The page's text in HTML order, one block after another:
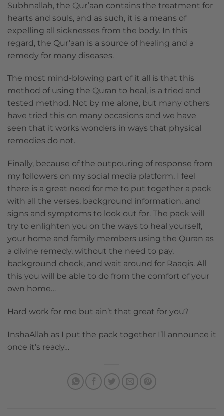
Subhnallah, the Qur’aan contains the treatment for
hearts and souls, and as such, it is a means of
expelling all sicknesses from the body. In this
regard, the Qur’aan is a source of healing and a
remedy for many diseases.
The most mind-blowing part of it all is that this
method of using the Quran to heal, is a tried and
tested method. Not by me alone, but many others
have tried this on many occasions and we have
seen that it works wonders in ways that physical
remedies do not.
Finally, because of the outpouring of response from
my followers on my social media platform, I feel
there is a great need for me to put together a pack
with all the verses, background information, and
signs and symptoms to look out for. The pack will
try to enlighten you on the ways to heal yourself,
your home and family members using the Quran as
a divine remedy, without the need to pay,
background check, and wait around for Raaqis. All
this you will be able to do from the comfort of your
own home…
Hard work for me but ain’t that great for you?
InshaAllah as I put the pack together I’ll announce it
once it’s ready…